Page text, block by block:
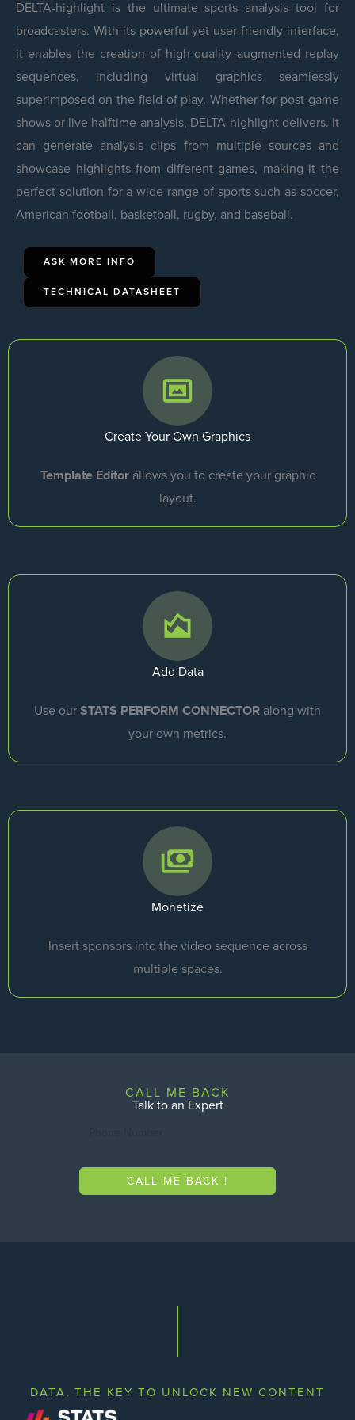
DELTA-highlight is the ultimate sports analysis tool for
broadcasters. With its powerful yet user-friendly interface,
it enables the creation of high-quality augmented replay
sequences, including virtual graphics seamlessly
superimposed on the field of play. Whether for post-game
shows or live halftime analysis, DELTA-highlight delivers. It
can generate analysis clips from multiple sources and
showcase highlights from different games, making it the
perfect solution for a wide range of sports such as soccer,
American football, basketball, rugby, and baseball.
ASK MORE INFO
TECHNICAL DATASHEET
Create Your Own Graphics
Template Editorallows you to create your graphic
layout.
Add Data
Use our STATS PERFORM CONNECTOR along with
your own metrics.
Monetize
Insert sponsors into the video sequence across
multiple spaces.
CALL ME BACK
Talk to an Expert
CALL ME BACK !
DATA, THE KEY TO UNLOCK NEW CONTENT